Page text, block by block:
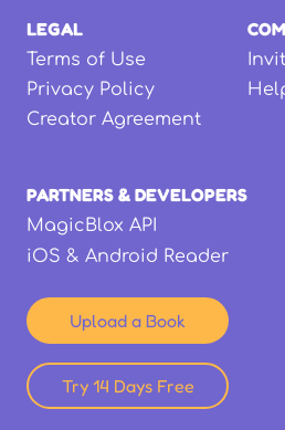
LEGAL
Terms of Use
Privacy Policy
Creator Agreement
PARTNERS & DEVELOPERS
MagicBlox API
iOS & Android Reader
Upload a Book
Try 14 Days Free